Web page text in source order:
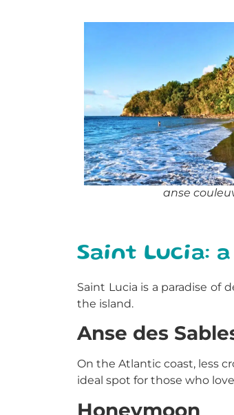
anse
Saint Lucia:
Saint Lucia is a paradise of
the island.
Anse des
On the Atlantic coast, less
ideal spot for those who
Honeymoon